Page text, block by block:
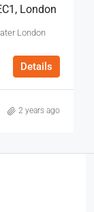
London
London
Details
2 years ago